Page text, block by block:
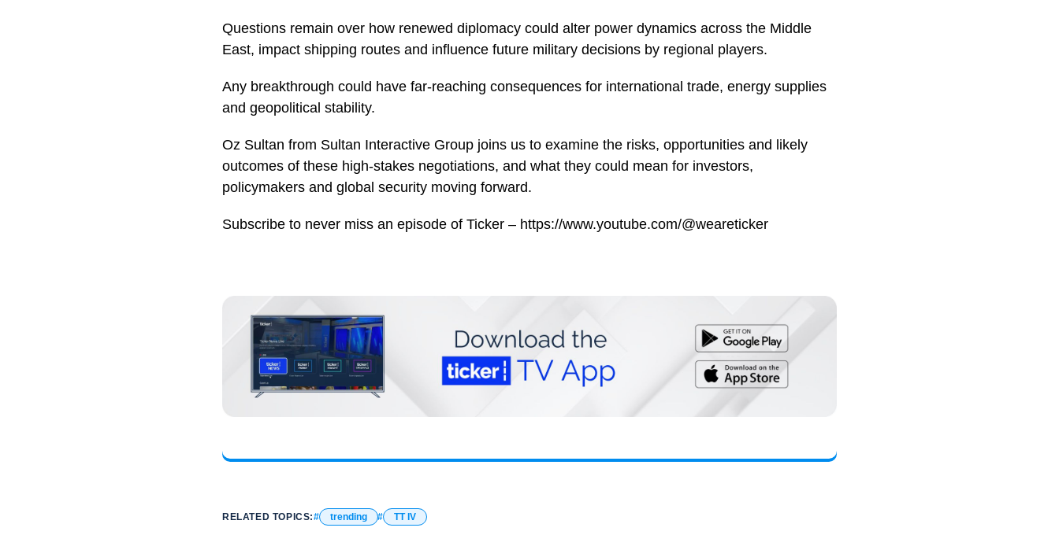
Questions remain over how renewed diplomacy could alter power dynamics across the Middle
East, impact shipping routes and influence future military decisions by regional players.
Any breakthrough could have far-reaching consequences for international trade, energy supplies
and geopolitical stability.
Oz Sultan from Sultan Interactive Group joins us to examine the risks, opportunities and likely
outcomes of these high-stakes negotiations, and what they could mean for investors,
policymakers and global security moving forward.
Subscribe to never miss an episode of Ticker – https://www.youtube.com/@weareticker
RELATED TOPICS: trending TT IV